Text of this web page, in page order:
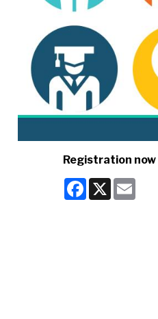
Registration now
Facebook
X Email